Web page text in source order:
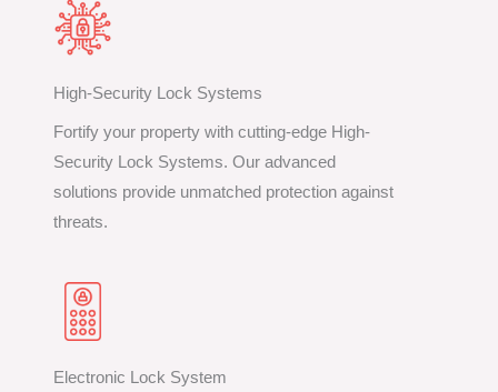
High-Security Lock Systems
Fortify your property with cutting-edge High-
Security Lock Systems. Our advanced
solutions provide unmatched protection against
threats.
Electronic Lock System